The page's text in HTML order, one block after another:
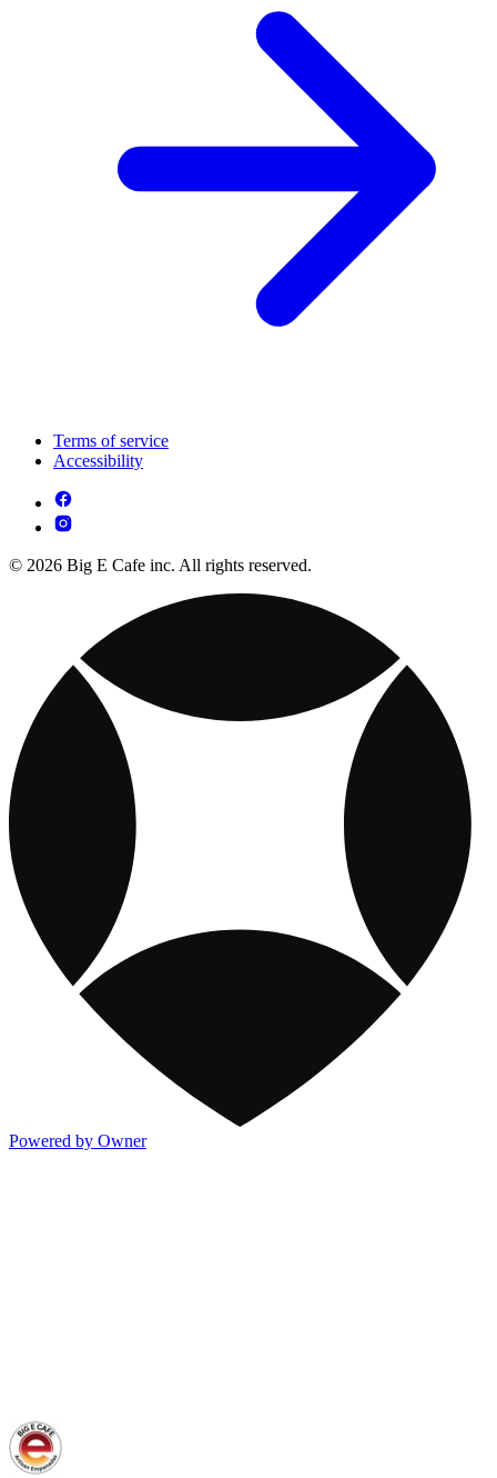
Terms of service
Accessibility
© 2026 Big E Cafe inc. All rights reserved.
Powered by Owner